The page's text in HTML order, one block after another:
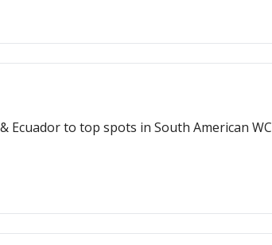
Ecuador to top spots in South American WC